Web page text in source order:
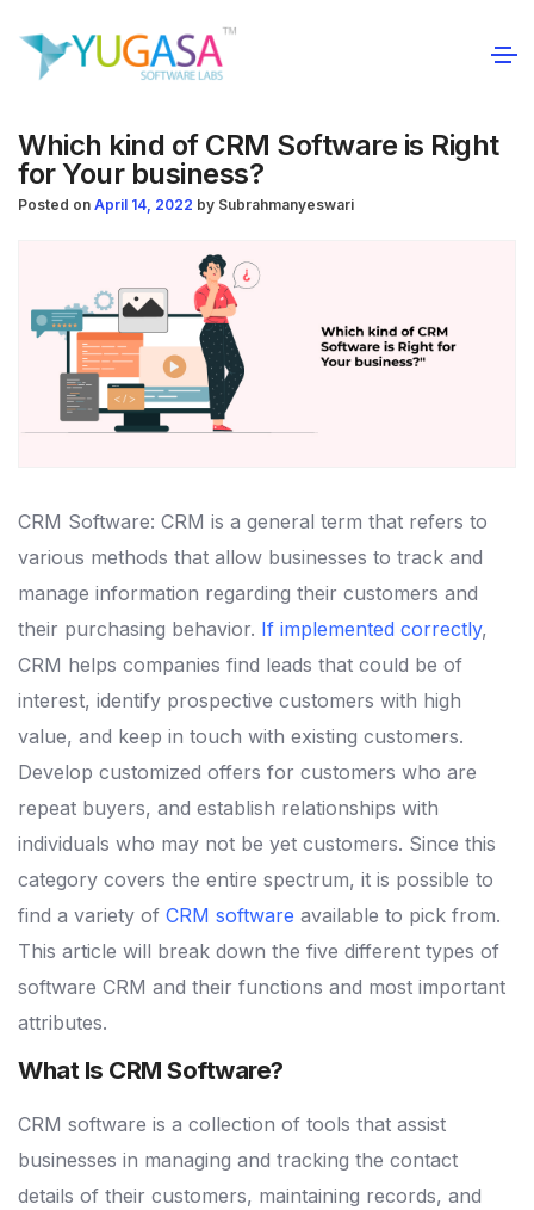
Which kind of CRM Software is Right
for Your business?
Posted on April 14, 2022 by Subrahmanyeswari
CRM Software: CRM is a general term that refers to
various methods that allow businesses to track and
manage information regarding their customers and
their purchasing behavior. If implemented correctly,
CRM helps companies find leads that could be of
interest, identify prospective customers with high
value, and keep in touch with existing customers.
Develop customized offers for customers who are
repeat buyers, and establish relationships with
individuals who may not be yet customers. Since this
category covers the entire spectrum, it is possible to
find a variety of CRM software available to pick from.
This article will break down the five different types of
software CRM and their functions and most important
attributes.
What Is CRM Software?
CRM software is a collection of tools that assist
businesses in managing and tracking the contact
details of their customers, maintaining records, and